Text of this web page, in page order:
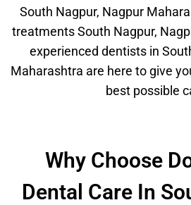
South Nagpur, Nagpur
treatments South Nagpur,
experienced dentists in
Maharashtra are here to give
best possible
Why Choose
Dental Care In